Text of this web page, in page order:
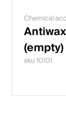
Chemical
(empty)
sku 10101